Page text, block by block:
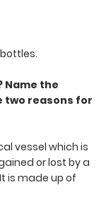
Name the
two reasons for
vessel which is
or lost by a
is made up of